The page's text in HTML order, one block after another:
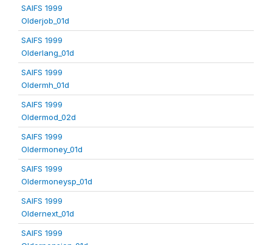
SAIFS 1999
Olderjob_01d
SAIFS 1999
Olderlang_01d
SAIFS 1999
Oldermh_01d
SAIFS 1999
Oldermod_02d
SAIFS 1999
Oldermoney_01d
SAIFS 1999
Oldermoneysp_01d
SAIFS 1999
Oldernext_01d
SAIFS 1999